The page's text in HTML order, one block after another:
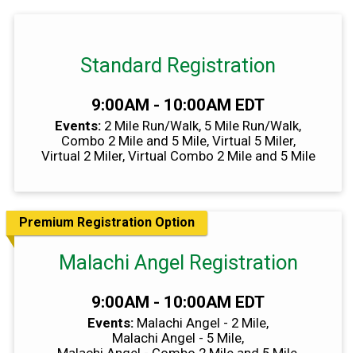
Standard Registration
9:00AM - 10:00AM EDT
Events: 2 Mile Run/Walk 5 Mile Run/Walk
Combo 2 Mile and 5 Mile Virtual 5 Miler
Virtual 2 Miler Virtual Combo 2 Mile and 5 Mile
Premium Registration Option
Malachi Angel Registration
9:00AM - 10:00AM EDT
Events: Malachi Angel - 2 Mile
Malachi Angel - 5 Mile